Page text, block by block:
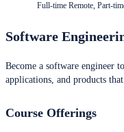
Full-time Remote, Part-
Software
Become a software engineer
applications, and products
Course Offerings